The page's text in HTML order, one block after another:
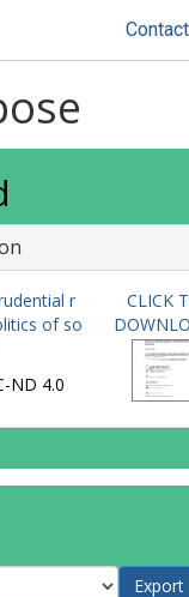
Contact
r
of so
ND 4.0
CLICK